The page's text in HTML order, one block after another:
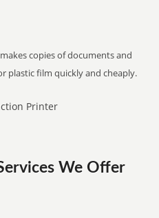
copies of documents and
plastic film quickly and cheaply.
We Offer